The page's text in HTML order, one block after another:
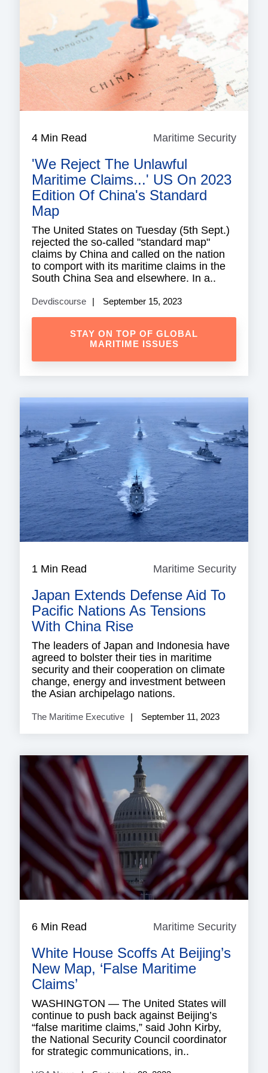
4 Min Read Maritime Security
'We Reject The Unlawful
Maritime Claims...' US On 2023
Edition Of China's Standard
Map
The United States on Tuesday (5th Sept.)
rejected the so-called "standard map"
claims by China and called on the nation
to comport with its maritime claims in the
South China Sea and elsewhere. In a..
Devdiscourse September 15, 2023
STAY ON TOP OF GLOBAL
MARITIME ISSUES
1 Min Read Maritime Security
Japan Extends Defense Aid To
Pacific Nations As Tensions
With China Rise
The leaders of Japan and Indonesia have
agreed to bolster their ties in maritime
security and their cooperation on climate
change, energy and investment between
the Asian archipelago nations.
The Maritime Executive September 11, 2023
6 Min Read Maritime Security
White House Scoffs At Beijing’s
New Map, ‘False Maritime
Claims’
WASHINGTON — The United States will
continue to push back against Beijing’s
“false maritime claims,” said John Kirby,
the National Security Council coordinator
for strategic communications, in..